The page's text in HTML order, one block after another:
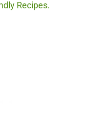
Recipes.